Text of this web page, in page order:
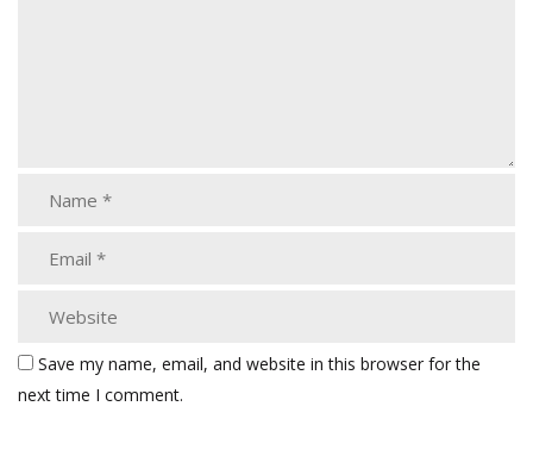
Save my name, email, and website in this browser for the
next time I comment.